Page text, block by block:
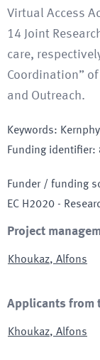
Virtual Access
14 Joint
care,
Coordination”
and Outreach.
Keywords:
Funding identifier:
Funder / funding
EC H2020 -
Project
Khoukaz, Alfons
Applicants from
Khoukaz, Alfons